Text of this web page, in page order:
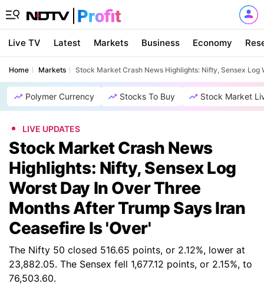
Live TV Latest Markets Business Economy
Home Markets Stock Market Crash News Highlights: Nifty, Sensex
Polymer Currency Stocks To Buy Stock Market
LIVE UPDATES
Stock Market Crash News
Highlights: Nifty, Sensex Log
Worst Day In Over Three
Months After Trump Says Iran
Ceasefire Is 'Over'
The Nifty 50 closed 516.65 points, or 2.12%, lower at
23,882.05. The Sensex fell 1,677.12 points, or 2.15%, to
76,503.60.